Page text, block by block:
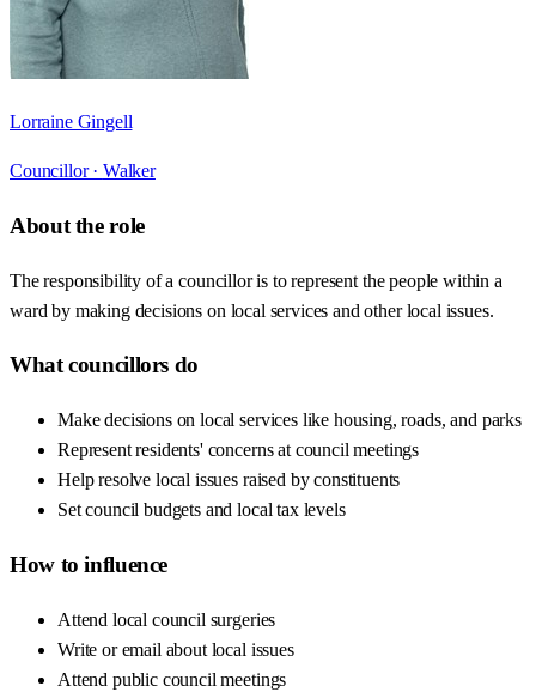
Lorraine Gingell
Councillor · Walker
About the role
The responsibility of a councillor is to represent the people within a
ward by making decisions on local services and other local issues.
What councillors do
Make decisions on local services like housing, roads, and parks
Represent residents' concerns at council meetings
Help resolve local issues raised by constituents
Set council budgets and local tax levels
How to influence
Attend local council surgeries
Write or email about local issues
Attend public council meetings